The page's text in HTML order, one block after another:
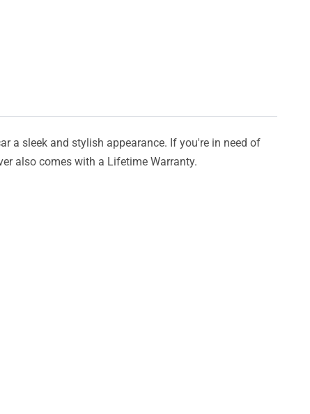
a sleek and stylish appearance. If you're in need of
also comes with a Lifetime Warranty.